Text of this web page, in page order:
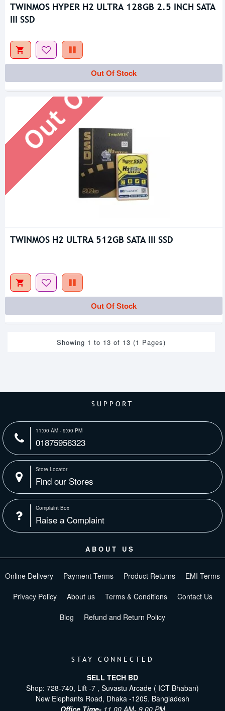
TWINMOS HYPER H2 ULTRA 128GB 2.5 INCH SATA
III SSD
Out Of Stock
Out Of Stock
TWINMOS H2 ULTRA 512GB SATA III SSD
Out Of Stock
Showing 1 to 13 of 13 (1 Pages)
SUPPORT
11:00 AM - 9:00 PM
01875956323
Store Locator
Find our Stores
Complaint Box
Raise a Complaint
ABOUT US
Online Delivery Payment Terms Product Returns EMI Terms
Privacy Policy About us Terms & Conditions Contact Us
Blog Refund and Return Policy
STAY CONNECTED
SELL TECH BD
Shop: 728-740, Lift -7 , Suvastu Arcade ( ICT Bhaban)
New Elephants Road, Dhaka -1205. Bangladesh